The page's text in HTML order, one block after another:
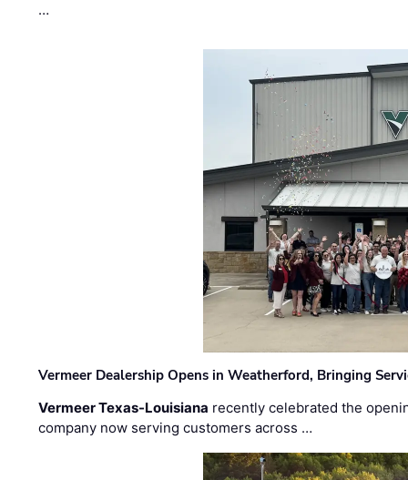
…
Vermeer Dealership Opens in Weatherford, Bringing
Vermeer Texas-Louisiana recently celebrated the
company now serving customers across …